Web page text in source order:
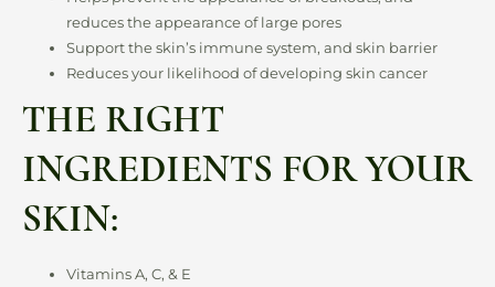
reduces the appearance of large pores
Support the skin’s immune system, and skin barrier
Reduces your likelihood of developing skin cancer
THE RIGHT
INGREDIENTS FOR YOUR
SKIN:
Vitamins A, C, & E